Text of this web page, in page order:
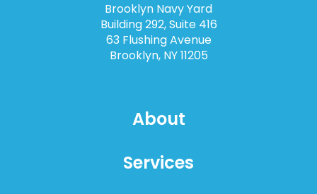
Brooklyn Navy Yard
Building 292, Suite 416
63 Flushing Avenue
Brooklyn, NY 11205
About
Services